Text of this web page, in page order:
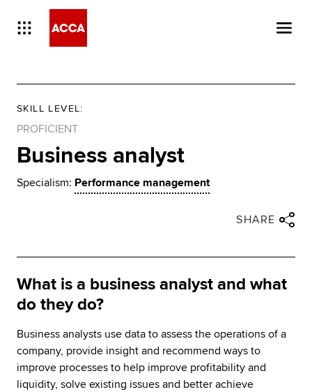
SKILL LEVEL:
PROFICIENT
Business analyst
Specialism: Performance management
Share via facebook
Share via linkedin
Share via email
SHARE
What is a business analyst and what
do they do?
Business analysts use data to assess the operations of a
company, provide insight and recommend ways to
improve processes to help improve profitability and
liquidity, solve existing issues and better achieve